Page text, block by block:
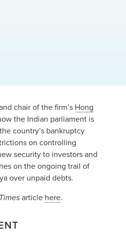
chair of the firm’s Hong
the Indian parliament is
country’s bankruptcy
on controlling
security to investors and
on the ongoing trail of
over unpaid debts.
article here.